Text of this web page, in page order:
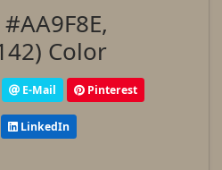
#AA9F8E,
Color
E-Mail Pinterest
LinkedIn